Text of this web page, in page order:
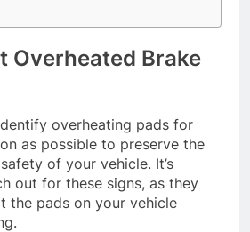
Overheated Brake
overheating pads for
as possible to preserve the
of your vehicle. It’s
out for these signs, as they
the pads on your vehicle